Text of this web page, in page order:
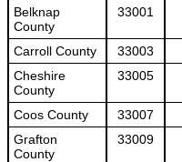
Belknap
County
33001
Carroll County 33003
Cheshire
County
33005
Coos County 33007
Grafton
County
33009